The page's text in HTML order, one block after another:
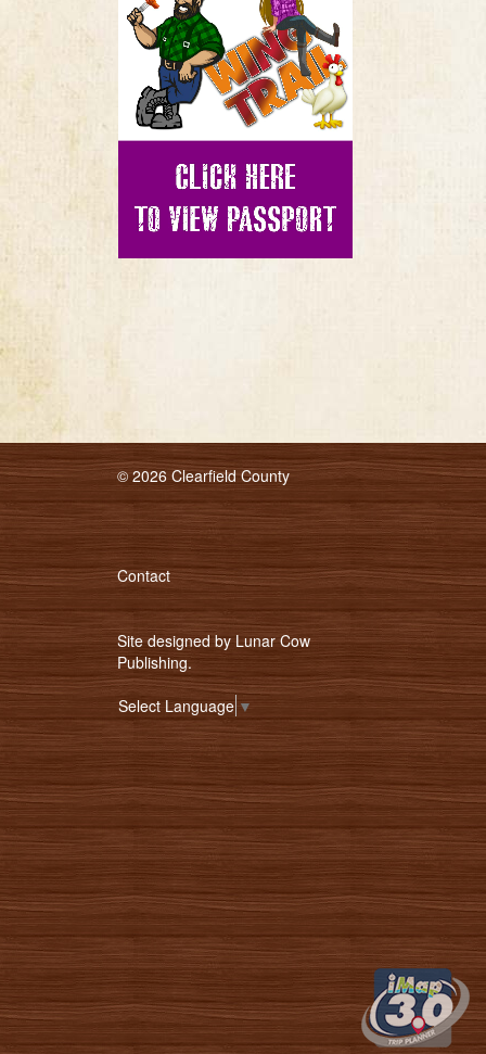
© 2026 Clearfield County
Contact
Site designed by Lunar Cow
Publishing.
Select Language▼